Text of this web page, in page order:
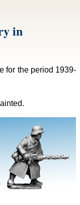
in
for the period 1939-